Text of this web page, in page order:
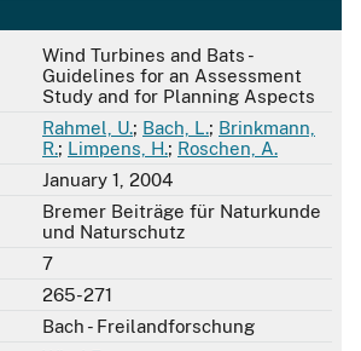
Wind Turbines and Bats -
Guidelines for an Assessment
Study and for Planning Aspects
Rahmel, U.; Bach, L.; Brinkmann,
R.; Limpens, H.; Roschen, A.
January 1, 2004
Bremer Beiträge für Naturkunde
und Naturschutz
7
265-271
Bach - Freilandforschung